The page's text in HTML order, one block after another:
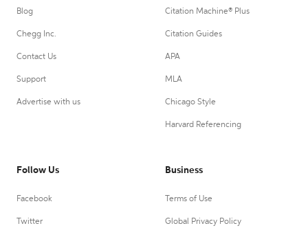
Blog
Chegg Inc.
Contact Us
Support
Advertise with us
Citation Machine® Plus
Citation Guides
APA
MLA
Chicago Style
Harvard Referencing
Follow Us
Facebook
Twitter
Business
Terms of Use
Global Privacy Policy